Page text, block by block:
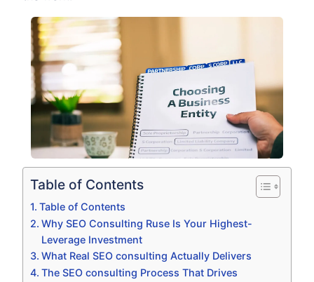
Table of Contents
Table of Contents
Why SEO Consulting Ruse Is Your Highest-
Leverage Investment
What Real SEO consulting Actually Delivers
The SEO consulting Process That Drives